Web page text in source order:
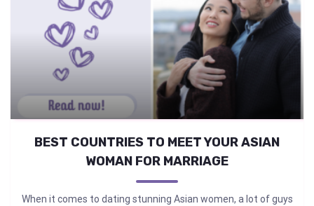
BEST COUNTRIES TO MEET YOUR ASIAN
WOMAN FOR MARRIAGE
When it comes to dating stunning Asian women, a lot of guys